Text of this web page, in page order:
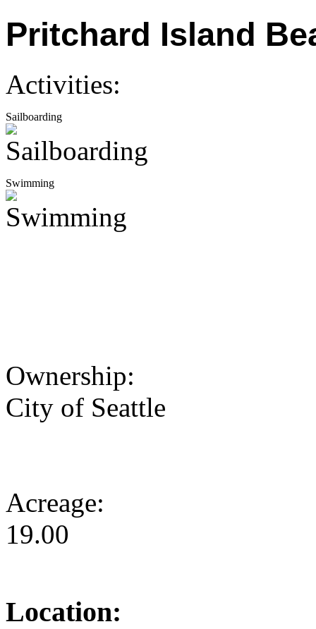
Pritchard Island
Activities:
Sailboarding
Swimming
Ownership:
City of Seattle
Acreage:
19.00
Location: